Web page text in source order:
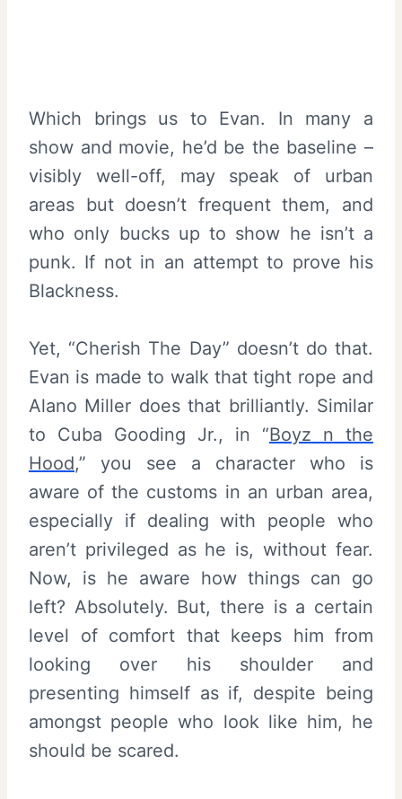
Which brings us to Evan. In many a
show and movie, he’d be the baseline –
visibly well-off, may speak of urban
areas but doesn’t frequent them, and
who only bucks up to show he isn’t a
punk. If not in an attempt to prove his
Blackness.
Yet, “Cherish The Day” doesn’t do that.
Evan is made to walk that tight rope and
Alano Miller does that brilliantly. Similar
to Cuba Gooding Jr., in “Boyz n the
Hood,” you see a character who is
aware of the customs in an urban area,
especially if dealing with people who
aren’t privileged as he is, without fear.
Now, is he aware how things can go
left? Absolutely. But, there is a certain
level of comfort that keeps him from
looking over his shoulder and
presenting himself as if, despite being
amongst people who look like him, he
should be scared.